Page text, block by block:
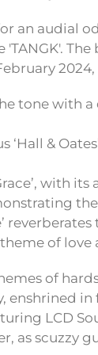
an audial
the tone with
‘Hall &
with
of love
of
in
LCD
as scuzzy